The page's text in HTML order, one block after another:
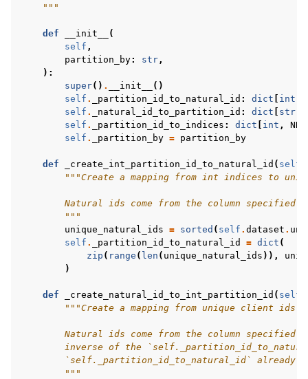
    """
def __init__
(
self ,
partition_by: str,
):
super() . __init__
()
self . _partition_id_to_natural_id : dict int
self . _natural_id_to_partition_id : dict str
self . _partition_id_to_indices : dict int ,
self . _partition_by = partition_by
def _create_int_partition_id_to_natural_id ( self
"""Create a mapping from int indices to
Natural ids come from the column specified
        """
unique_natural_ids = sorted ( self . dataset .
self . _partition_id_to_natural_id = dict (
zip ( range ( len ( unique_natural_ids )),
)
def _create_natural_id_to_int_partition_id ( self
"""Create a mapping from unique client
Natural ids come from the column specified
inverse of the
`self._partition_id_to_natural_id` already
        """